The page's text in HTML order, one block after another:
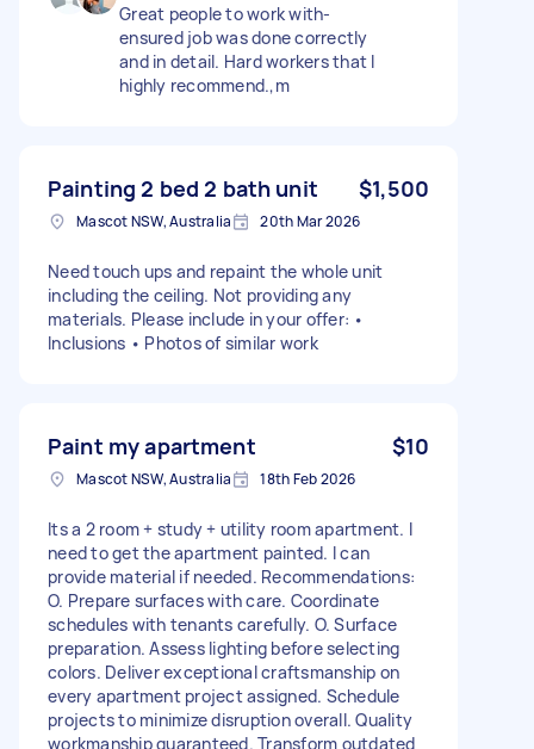
Great people to work with-
ensured job was done correctly
and in detail. Hard workers that I
highly recommend.,m
Painting 2 bed 2 bath unit $1,500
Mascot NSW, Australia 20th Mar 2026
Need touch ups and repaint the whole unit
including the ceiling. Not providing any
materials. Please include in your offer: •
Inclusions • Photos of similar work
Paint my apartment $10
Mascot NSW, Australia 18th Feb 2026
Its a 2 room + study + utility room apartment. I
need to get the apartment painted. I can
provide material if needed. Recommendations:
O. Prepare surfaces with care. Coordinate
schedules with tenants carefully. O. Surface
preparation. Assess lighting before selecting
colors. Deliver exceptional craftsmanship on
every apartment project assigned. Schedule
projects to minimize disruption overall. Quality
workmanship guaranteed. Transform outdated